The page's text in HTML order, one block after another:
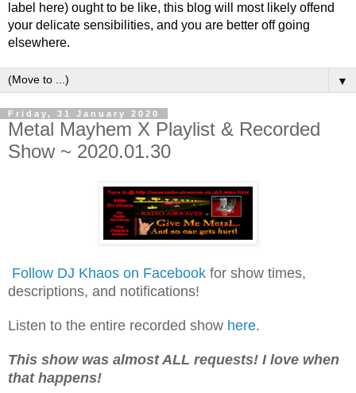
label here) ought to be like, this blog will most likely offend
your delicate sensibilities, and you are better off going
elsewhere.
▼
Friday, 31 January 2020
Metal Mayhem X Playlist & Recorded
Show ~ 2020.01.30
Follow DJ Khaos on Facebook for show times,
descriptions, and notifications!
Listen to the entire recorded show here.
This show was almost ALL requests! I love when
that happens!